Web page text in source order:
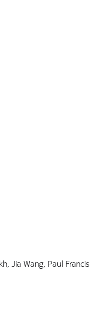
Jia Wang, Paul Francis